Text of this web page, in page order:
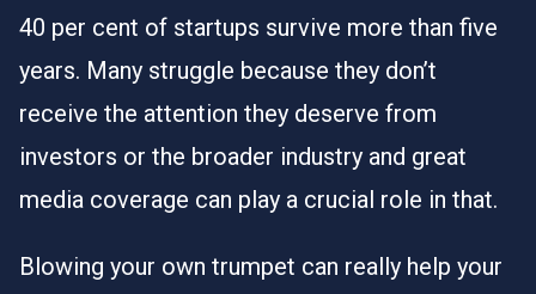
40 per cent of startups survive more than five
years. Many struggle because they don’t
receive the attention they deserve from
investors or the broader industry and great
media coverage can play a crucial role in that.
Blowing your own trumpet can really help your